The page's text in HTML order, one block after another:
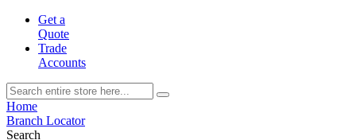
Get a
Quote
Trade
Accounts
Home
Branch Locator
Search